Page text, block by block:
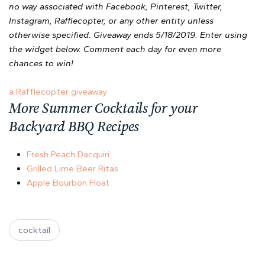
no way associated with Facebook, Pinterest, Twitter,
Instagram, Rafflecopter, or any other entity unless
otherwise specified. Giveaway ends 5/18/2019. Enter using
the widget below. Comment each day for even more
chances to win!
a Rafflecopter giveaway
More Summer Cocktails for your
Backyard BBQ Recipes
Fresh Peach Dacquiri
Grilled Lime Beer Ritas
Apple Bourbon Float
cocktail